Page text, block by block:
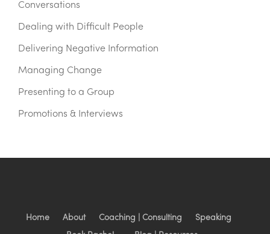
Conversations
Dealing with Difficult People
Delivering Negative Information
Managing Change
Presenting to a Group
Promotions & Interviews
Home About Coaching | Consulting Speaking